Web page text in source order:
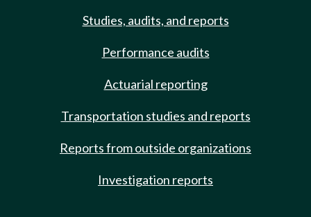
Studies, audits, and reports
Performance audits
Actuarial reporting
Transportation studies and reports
Reports from outside organizations
Investigation reports